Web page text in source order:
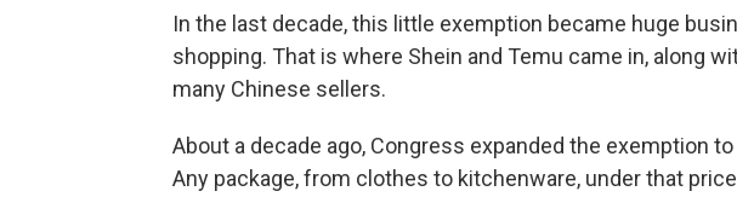
In the last decade, this little exemption became huge
shopping. That is where Shein and Temu came in, along
many Chinese sellers.
About a decade ago, Congress expanded the exemption
Any package, from clothes to kitchenware, under that